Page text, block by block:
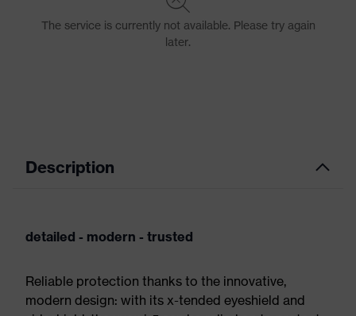
Description
detailed - modern - trusted
Reliable protection thanks to the innovative,
modern design: with its x-tended eyeshield and